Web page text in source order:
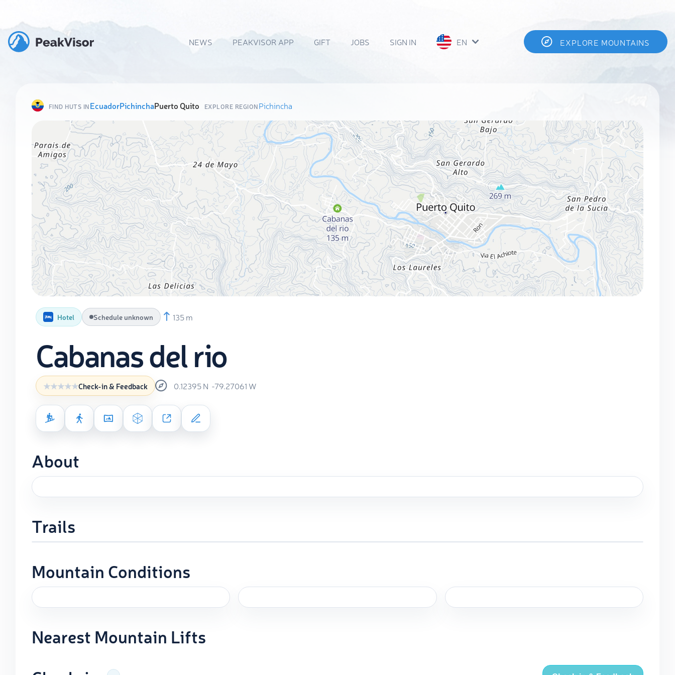
NEWS PEAKVISOR APP GIFT JOBS SIGN IN EN EXPLORE MOUNTAINS
FIND HUTS INEcuadorPichinchaPuerto Quito EXPLORE REGIONPichincha
Hotel Schedule unknown 135 m
Cabanas del rio
Check-in & Feedback 0.12395N -79.27061 W
About
Trails
Mountain Conditions
Nearest Mountain Lifts